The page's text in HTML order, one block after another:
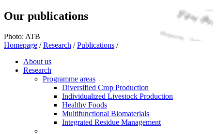
Our publications
Photo: ATB
Homepage / Research / Publications /
About us
Research
Programme areas
Diversified Crop Production
Individualized Livestock Production
Healthy Foods
Multifunctional Biomaterials
Integrated Residue Management